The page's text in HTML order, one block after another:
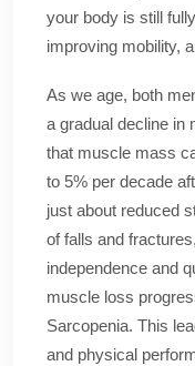
your body is still
improving mobility,
As we age, both
a gradual decline in
that muscle mass
to 5% per decade
just about reduced
of falls and
independence and
muscle loss
Sarcopenia. This
and physical